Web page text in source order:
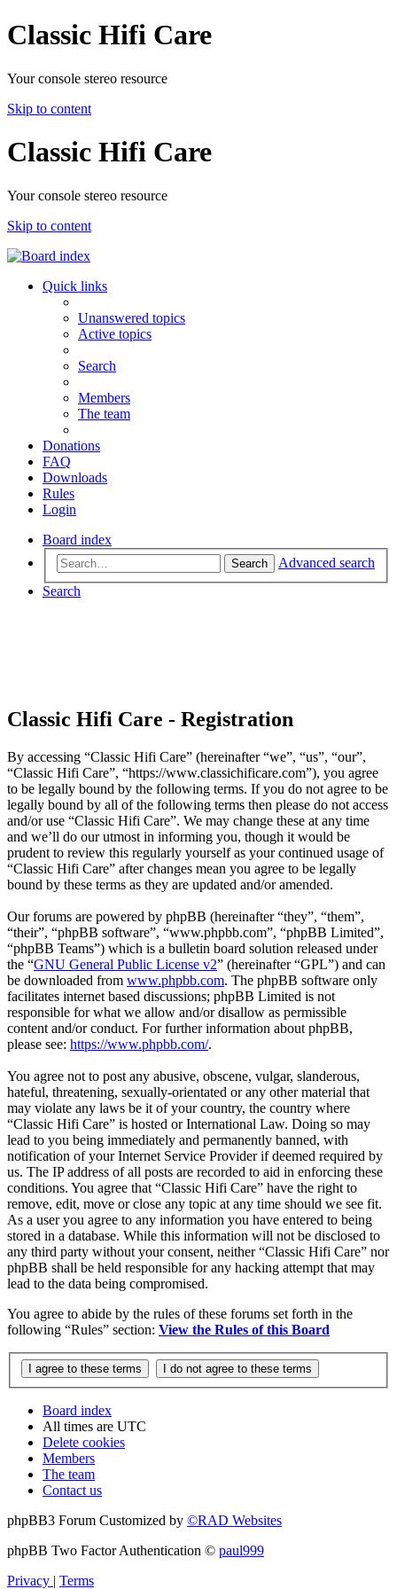
Classic Hifi Care
Your console stereo resource
Skip to content
Classic Hifi Care
Your console stereo resource
Skip to content
Quick links
Unanswered topics
Active topics
Search
Members
The team
Donations
FAQ
Downloads
Rules
Login
Board index
Search
Advanced search
Search
Classic Hifi Care - Registration
By accessing “Classic Hifi Care” (hereinafter “we”, “us”, “our”,
“Classic Hifi Care”, “https://www.classichificare.com”), you agree
to be legally bound by the following terms. If you do not agree to be
legally bound by all of the following terms then please do not access
and/or use “Classic Hifi Care”. We may change these at any time
and we’ll do our utmost in informing you, though it would be
prudent to review this regularly yourself as your continued usage of
“Classic Hifi Care” after changes mean you agree to be legally
bound by these terms as they are updated and/or amended.
Our forums are powered by phpBB (hereinafter “they”, “them”,
“their”, “phpBB software”, “www.phpbb.com”, “phpBB Limited”,
“phpBB Teams”) which is a bulletin board solution released under
the “GNU General Public License v2” (hereinafter “GPL”) and can
be downloaded from www.phpbb.com. The phpBB software only
facilitates internet based discussions; phpBB Limited is not
responsible for what we allow and/or disallow as permissible
content and/or conduct. For further information about phpBB,
please see: https://www.phpbb.com/.
You agree not to post any abusive, obscene, vulgar, slanderous,
hateful, threatening, sexually-orientated or any other material that
may violate any laws be it of your country, the country where
“Classic Hifi Care” is hosted or International Law. Doing so may
lead to you being immediately and permanently banned, with
notification of your Internet Service Provider if deemed required by
us. The IP address of all posts are recorded to aid in enforcing these
conditions. You agree that “Classic Hifi Care” have the right to
remove, edit, move or close any topic at any time should we see fit.
As a user you agree to any information you have entered to being
stored in a database. While this information will not be disclosed to
any third party without your consent, neither “Classic Hifi Care” nor
phpBB shall be held responsible for any hacking attempt that may
lead to the data being compromised.
You agree to abide by the rules of these forums set forth in the
following “Rules” section: View the Rules of this Board
Board index
All times are UTC
Delete cookies
Members
The team
Contact us
phpBB3 Forum Customized by ©RAD Websites
phpBB Two Factor Authentication © paul999
Privacy | Terms